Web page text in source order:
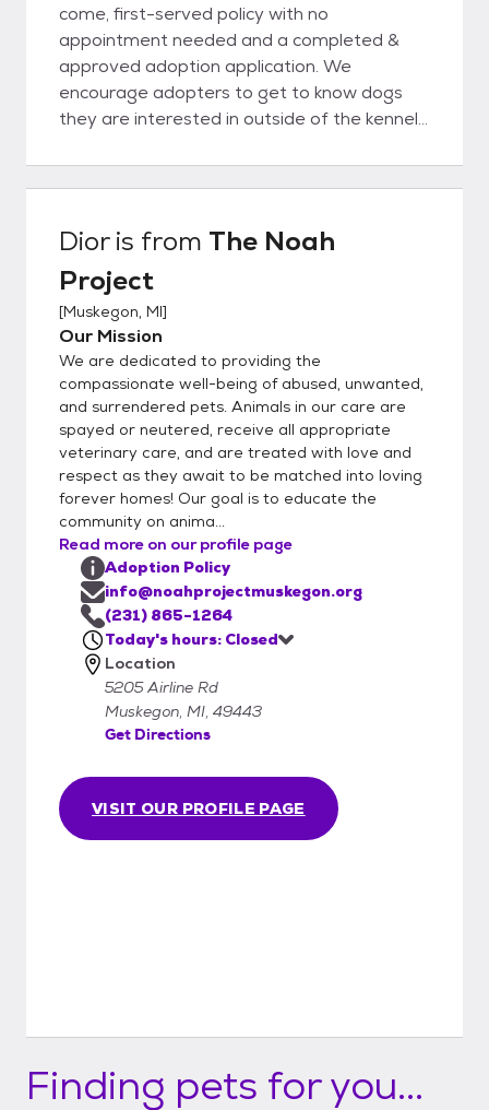
come, first-served policy with no
appointment needed and a completed &
approved adoption application. We
encourage adopters to get to know dogs
they are interested in outside of the kennel
being a good fit with their family and their
lifestyle. Once you meet an animal you wish
consultation to ensure that you and the pet
you've selected are a good match. During
this process we'll also review the animal's
medical and behavioral records, explain
policies and services available to adopters,
and help you choose the right pet supplies.
Please complete an application only if you
meet all the requirements for a specific pet
or list the type of pet you are interested in.
Applications can either be brought into
Noah Project in person or emailed to
info@noahprojectmuskegon.org. This form is
quite detailed and will provide us with the
information necessary to adopt. We will
begin processing your application as soon as
possible. Important steps in the process will
include contacting your veterinarian,
personal references, and landlords.
Approved applications will be kept on file for
up to 90 days.
Dioris from The Noah
Project
[Muskegon, MI]
Our Mission
We are dedicated to providing the
compassionate well-being of abused, unwanted,
and surrendered pets. Animals in our care are
spayed or neutered, receive all appropriate
veterinary care, and are treated with love and
respect as they await to be matched into loving
forever homes! Our goal is to educate the
community on anima...
Read more on our profile page
VISIT OUR PROFILE PAGE
Adoption Policy
info@noahprojectmuskegon.org
(231) 865-1264
Today's hours: Closed
Location
5205 Airline Rd
Muskegon, MI, 49443
Get Directions
Finding pets for you...